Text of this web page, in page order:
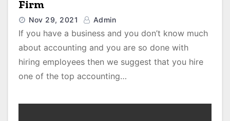
Firm
Nov 29, 2021 Admin
If you have a business and you don’t know much
about accounting and you are so done with
hiring employees then we suggest that you hire
one of the top accounting…